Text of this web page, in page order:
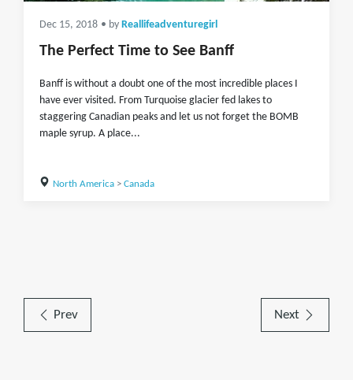
Dec 15, 2018 • by Reallifeadventuregirl
The Perfect Time to See Banff
Banff is without a doubt one of the most incredible places I
have ever visited. From Turquoise glacier fed lakes to
staggering Canadian peaks and let us not forget the BOMB
maple syrup. A place...
North America> Canada
Prev Next